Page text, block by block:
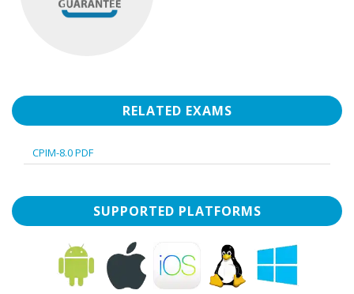
RELATED EXAMS
CPIM-8.0 PDF
SUPPORTED PLATFORMS